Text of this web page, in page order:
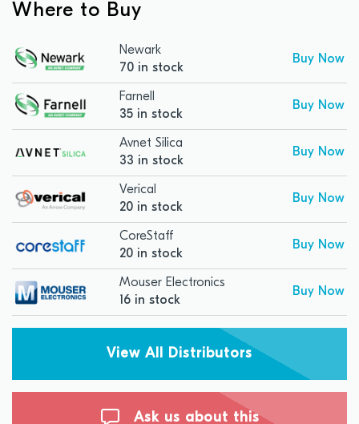
Where to Buy
Newark
70 in stock
Buy Now
Farnell
35 in stock
Buy Now
Avnet Silica
33 in stock
Buy Now
Verical
20 in stock
Buy Now
CoreStaff
20 in stock
Buy Now
Mouser Electronics
16 in stock
Buy Now
View All Distributors
Ask us about this